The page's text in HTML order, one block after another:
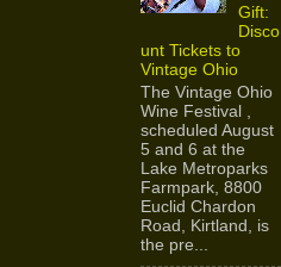
Gift:
Disco
unt Tickets to
Vintage Ohio
The Vintage Ohio
Wine Festival ,
scheduled August
5 and 6 at the
Lake Metroparks
Farmpark, 8800
Euclid Chardon
Road, Kirtland, is
the pre...